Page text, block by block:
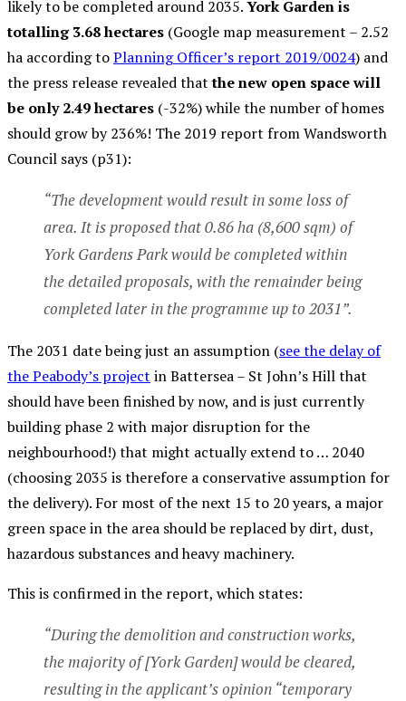
likely to be completed around 2035.York Garden is
totalling 3.68 hectares (Google map measurement – 2.52
ha according toPlanning Officer’s report 2019/0024) and
the press release revealed thatthe new open space will
be only 2.49 hectares (-32%) while the number of homes
should grow by 236%! The 2019 report from Wandsworth
Council says (p31):
“The development would result in some loss of
area. It is proposed that 0.86 ha (8,600 sqm) of
York Gardens Park would be completed within
the detailed proposals, with the remainder being
completed later in the programme up to 2031”.
The 2031 date being just an assumption (see the delay of
the Peabody’s project in Battersea – St John’s Hill that
should have been finished by now, and is just currently
building phase 2 with major disruption for the
neighbourhood!) that might actually extend to … 2040
(choosing 2035 is therefore a conservative assumption for
the delivery). For most of the next 15 to 20 years, a major
green space in the area should be replaced by dirt, dust,
hazardous substances and heavy machinery.
This is confirmed in the report, which states:
“During the demolition and construction works,
the majority of [York Garden] would be cleared,
resulting in the applicant’s opinion “temporary